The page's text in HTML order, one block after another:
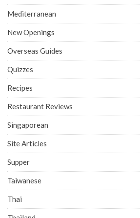
Mediterranean
New Openings
Overseas Guides
Quizzes
Recipes
Restaurant Reviews
Singaporean
Site Articles
Supper
Taiwanese
Thai